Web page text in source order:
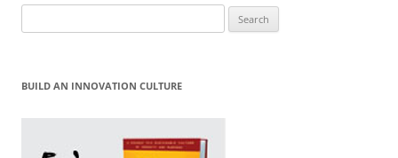
for:
BUILD AN INNOVATION CULTURE